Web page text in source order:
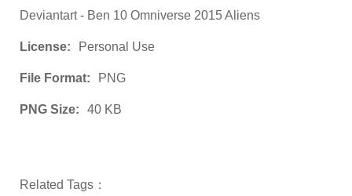
Deviantart - Ben 10 Omniverse 2015 Aliens
License: Personal Use
File Format: PNG
PNG Size: 40 KB
Related Tags：